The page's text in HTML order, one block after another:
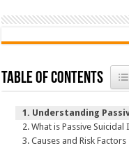
Table of Contents
Understanding
What is Passive Suicidal
Causes and Risk Factors